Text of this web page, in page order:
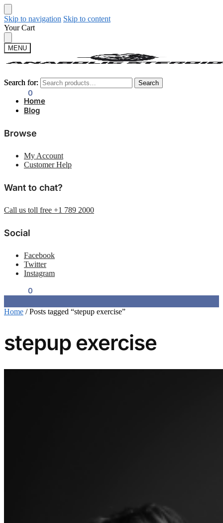
Skip to navigation Skip to content
Your Cart
MENU
Search for: Search
0
Search for: Search
Home
Blog
Browse
My Account
Customer Help
Want to chat?
Call us toll free +1 789 2000
Social
Facebook
Twitter
Instagram
0
Home /Posts tagged “stepup exercise”
stepup exercise